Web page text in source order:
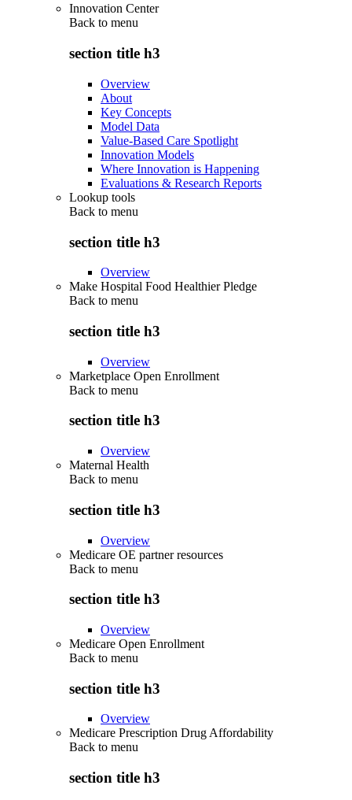
Innovation Center
Back to menu
section title h3
Overview
About
Key Concepts
Model Data
Value-Based Care Spotlight
Innovation Models
Where Innovation is Happening
Evaluations & Research Reports
Lookup tools
Back to menu
section title h3
Overview
Make Hospital Food Healthier Pledge
Back to menu
section title h3
Overview
Marketplace Open Enrollment
Back to menu
section title h3
Overview
Maternal Health
Back to menu
section title h3
Overview
Medicare OE partner resources
Back to menu
section title h3
Overview
Medicare Open Enrollment
Back to menu
section title h3
Overview
Medicare Prescription Drug Affordability
Back to menu
section title h3